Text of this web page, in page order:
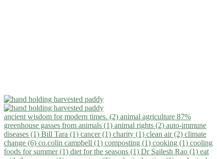
ancient wisdom for modern times. (2) animal agriculture 87%
greenhouse gasses from animals (1) animal rights (2) auto-immune
diseases (1) Bill Tara (1) cancer (1) charity (1) clean air (2) climate
change (6) co.colin campbell (1) composting (1) cooking (1) cooling
foods for summer (1) diet for the seasons (1) Dr Sailesh Rao (1) eat